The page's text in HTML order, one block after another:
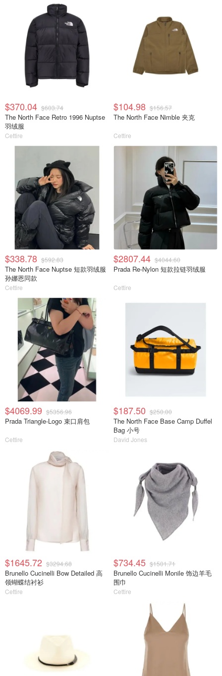
$370.04 $603.74
The North Face Retro 1996 Nuptse
羽绒服
Cettire
$104.98 $156.57
The North Face Nimble 夹克
Cettire
$338.78 $592.83
The North Face Nuptse 短款羽绒服
孙娜恩同款
Cettire
$2807.44 $4044.60
Prada Re-Nylon 短款拉链羽绒服
Cettire
$4069.99 $5356.96
Prada Triangle-Logo 束口肩包
Cettire
$187.50 $250.00
The North Face Base Camp Duffel
Bag 小号
David Jones
$1645.72 $3294.68
Brunello Cucinelli Bow Detailed 高
领蝴蝶结衬衫
Cettire
$734.45 $1501.71
Brunello Cucinelli Monile 饰边羊毛
围巾
Cettire